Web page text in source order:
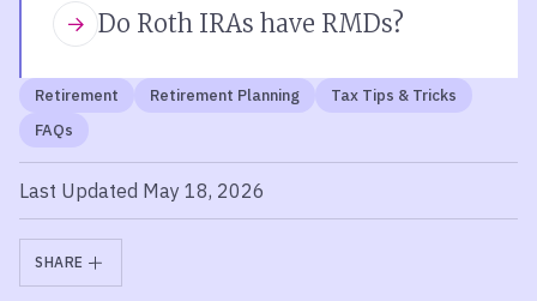
Do Roth IRAs have RMDs?
Retirement Retirement Planning
Tax Tips & Tricks
FAQs
Last Updated May 18, 2026
SHARE